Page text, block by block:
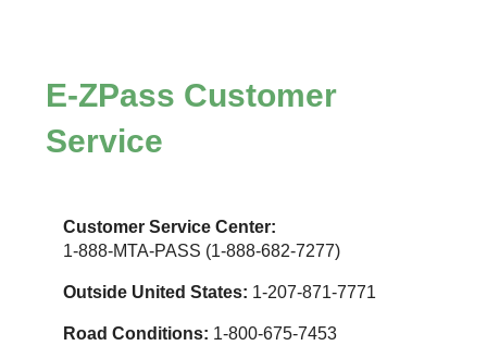
E-ZPass Customer
Service
Customer Service Center:
1-888-MTA-PASS (1-888-682-7277)
Outside United States: 1-207-871-7771
Road Conditions: 1-800-675-7453